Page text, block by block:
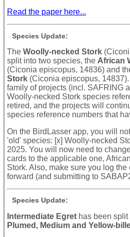
Read the paper here...
Species Update:
The Woolly-necked Stork
split into two species, the African
(Ciconia episcopus, 14836) and
Stork (Ciconia episcopus,
family of projects (incl. SAFRING
Woolly-necked Stork species
retired, and the projects will
species reference numbers that
On the BirdLasser app, you will
'old' species: [x] Woolly-necked
2025. You will now need to
cards to the applicable one,
Stork. Also, make sure you log
forward (and submitting to
Species Update:
Intermediate Egret has been
Plumed, Medium and Yellow-